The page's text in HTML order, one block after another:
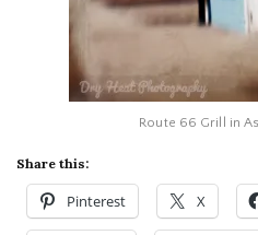
Route 66 Grill in
Share this:
Pinterest X